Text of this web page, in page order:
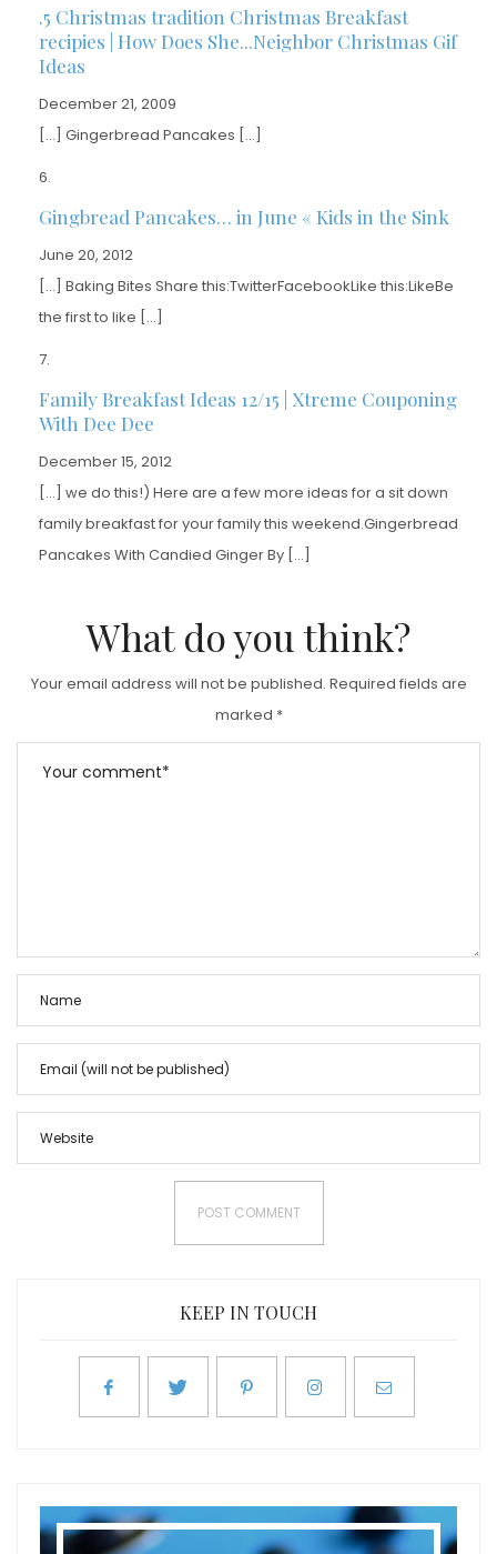
.5 Christmas tradition Christmas Breakfast
recipies | How Does She...Neighbor Christmas Gif
Ideas
December 21, 2009
[…] Gingerbread Pancakes […]
Gingbread Pancakes… in June « Kids in the Sink
June 20, 2012
[…] Baking Bites Share this:TwitterFacebookLike this:LikeBe
the first to like […]
Family Breakfast Ideas 12/15 | Xtreme Couponing
With Dee Dee
December 15, 2012
[…] we do this!) Here are a few more ideas for a sit down
family breakfast for your family this weekend.Gingerbread
Pancakes With Candied Ginger By […]
What do you think?
Your email address will not be published. Required fields are
marked *
KEEP IN TOUCH